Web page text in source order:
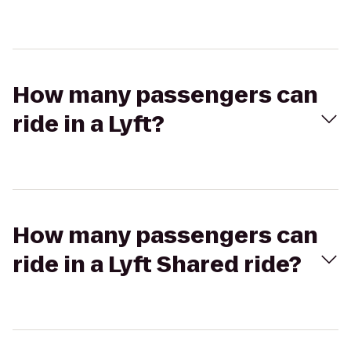
How many passengers can
ride in a Lyft?
How many passengers can
ride in a Lyft Shared ride?